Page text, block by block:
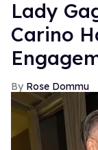
Lady
Carino
Rose Dommu